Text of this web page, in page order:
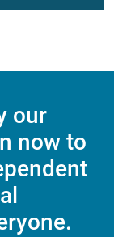
our
now to